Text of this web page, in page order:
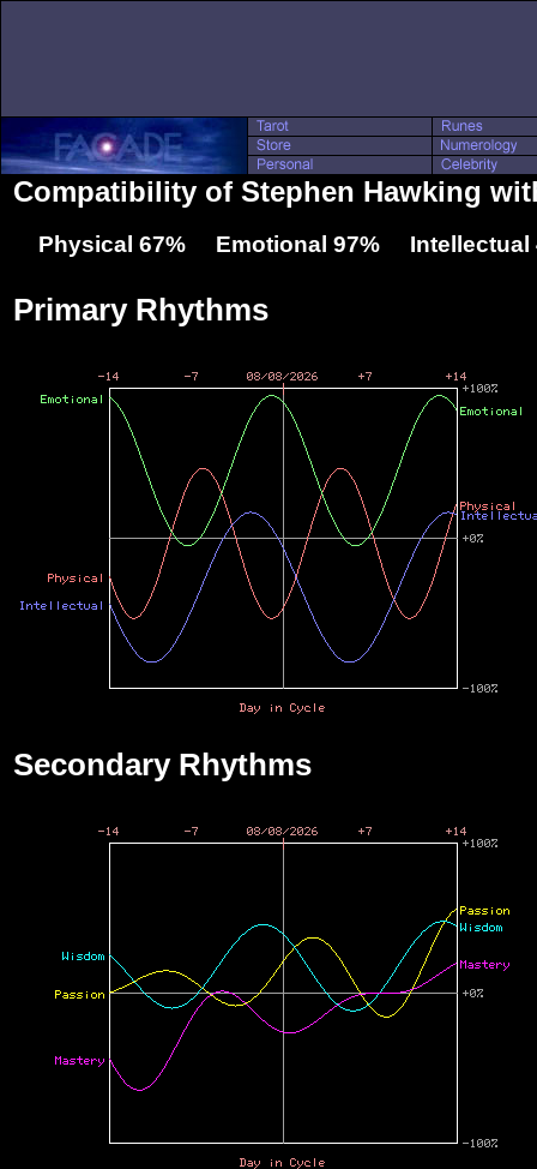
Compatibility of Stephen Hawking
Physical 67% Emotional 97% Intellectual
Primary Rhythms
Secondary Rhythms